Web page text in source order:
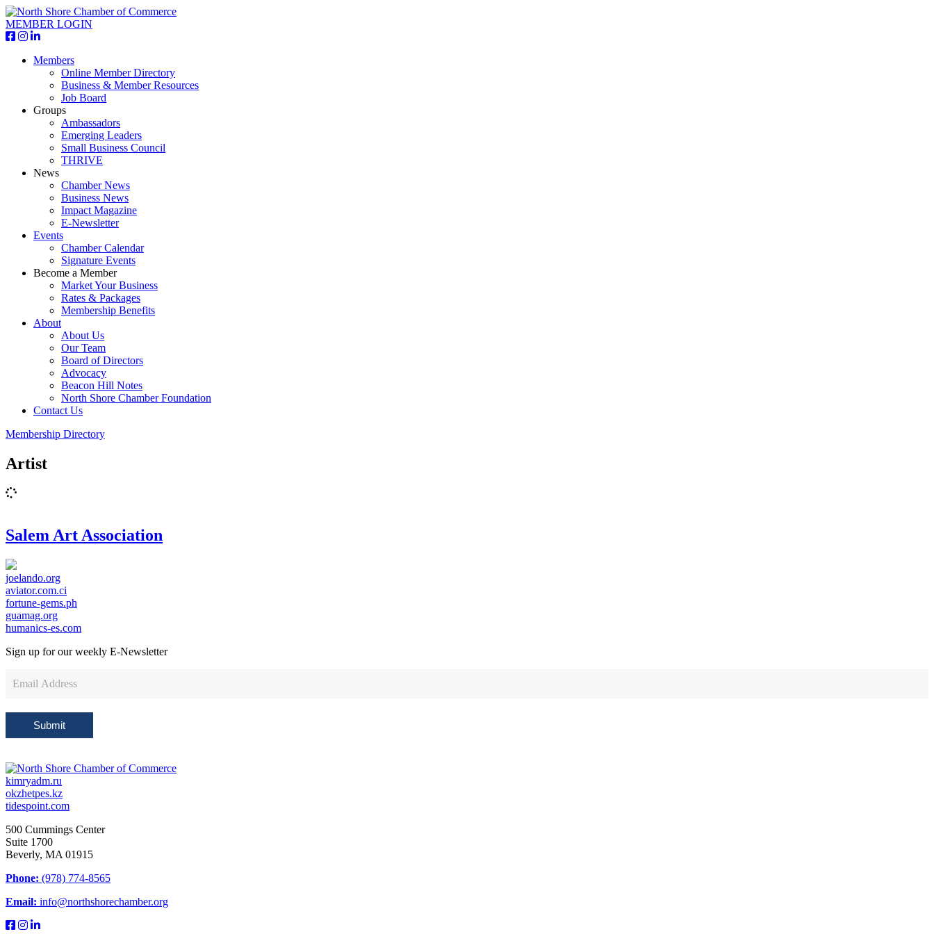
MEMBER LOGIN
Members
Online Member Directory
Business & Member Resources
Job Board
Groups
Ambassadors
Emerging Leaders
Small Business Council
THRIVE
News
Chamber News
Business News
Impact Magazine
E-Newsletter
Events
Chamber Calendar
Signature Events
Become a Member
Market Your Business
Rates & Packages
Membership Benefits
About
About Us
Our Team
Board of Directors
Advocacy
Beacon Hill Notes
North Shore Chamber Foundation
Contact Us
Membership Directory
Artist
Salem Art Association
joelando.org
aviator.com.ci
fortune-gems.ph
guamag.org
humanics-es.com
Sign up for our weekly E-Newsletter
Sign
Submit
kimryadm.ru
okzhetpes.kz
tidespoint.com
500 Cummings Center
Suite 1700
Beverly, MA 01915
Phone: (978) 774-8565
Email: info@northshorechamber.org